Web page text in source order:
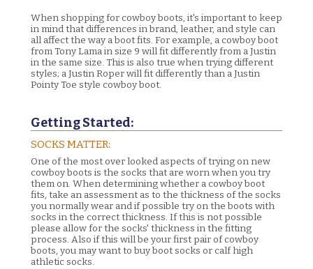
When shopping for cowboy boots, it's important to keep
in mind that differences in brand, leather, and style can
all affect the way a boot fits. For example, a cowboy boot
from Tony Lama in size 9 will fit differently from a Justin
in the same size. This is also true when trying different
styles; a Justin Roper will fit differently than a Justin
Pointy Toe style cowboy boot.
Getting Started:
SOCKS MATTER:
One of the most over looked aspects of trying on new
cowboy boots is the socks that are worn when you try
them on. When determining whether a cowboy boot
fits, take an assessment as to the thickness of the socks
you normally wear and if possible try on the boots with
socks in the correct thickness. If this is not possible
please allow for the socks' thickness in the fitting
process. Also if this will be your first pair of cowboy
boots, you may want to buy boot socks or calf high
athletic socks.